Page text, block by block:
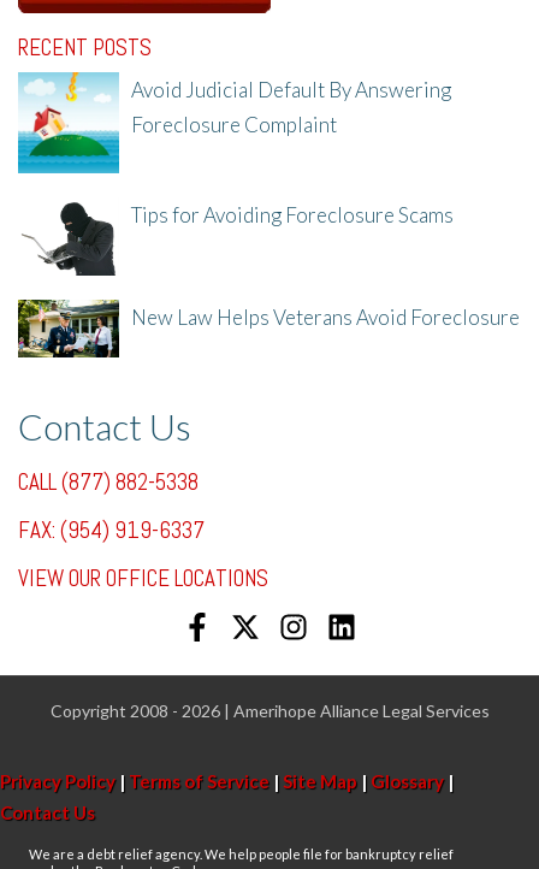
RECENT POSTS
Avoid Judicial Default By Answering
Foreclosure Complaint
Tips for Avoiding Foreclosure Scams
New Law Helps Veterans Avoid Foreclosure
Contact Us
CALL (877) 882-5338
FAX: (954) 919-6337
VIEW OUR OFFICE LOCATIONS
Copyright 2008 - 2026 | Amerihope Alliance Legal Services
Privacy Policy| Terms of Service |Site Map | Glossary|
Contact Us
We are a debt relief agency. We help people file for bankruptcy relief